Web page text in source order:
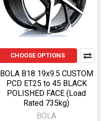
CHOOSE OPTIONS
BOLA B18 19x9.5 CUSTOM
PCD ET25 to 45 BLACK
POLISHED FACE (Load
Rated 735kg)
BOLA